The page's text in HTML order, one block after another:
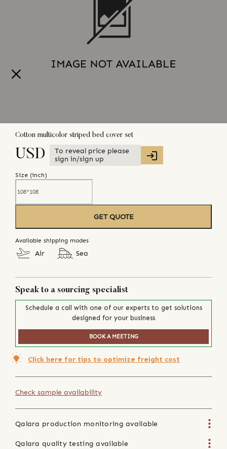
Cotton multicolor striped bed cover set
USD
To reveal price please
sign in/sign up
Size (inch)
GET QUOTE
Available shipping modes
Air Sea
Speak to a sourcing specialist
Schedule a call with one of our experts to get solutions
designed for your business
BOOK A MEETING
Click here for tips to optimize freight cost
Check sample availability
Qalara production monitoring available
Qalara quality testing available